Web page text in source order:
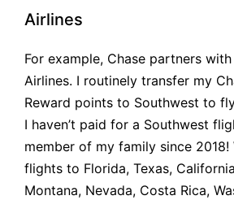
Airlines
For example, Chase partners
Airlines. I routinely transfer my
Reward points to Southwest to
I haven’t paid for a Southwest
member of my family since 2018!
flights to Florida, Texas,
Montana, Nevada, Costa Rica,